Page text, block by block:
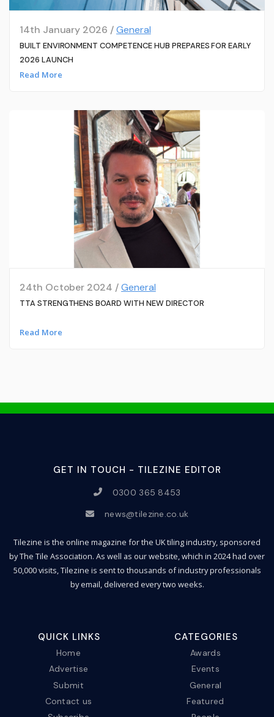
14th January 2026 /General
BUILT ENVIRONMENT COMPETENCE HUB PREPARES FOR EARLY
2026 LAUNCH
Read More
24th October 2024 /General
TTA STRENGTHENS BOARD WITH NEW DIRECTOR
Read More
GET IN TOUCH - TILEZINE EDITOR
0300 365 8453
news@tilezine.co.uk
Tilezine is the online magazine for the UK tiling industry, sponsored
by The Tile Association. As well as our website, which in 2024 had over
50,000 visits, Tilezine is sent to thousands of industry professionals
by email, delivered every two weeks.
QUICK LINKS
Home
Advertise
Submit
Contact us
CATEGORIES
Awards
Events
General
Featured